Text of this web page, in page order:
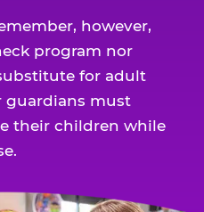
however,
program nor
for adult
guardians must
their children while